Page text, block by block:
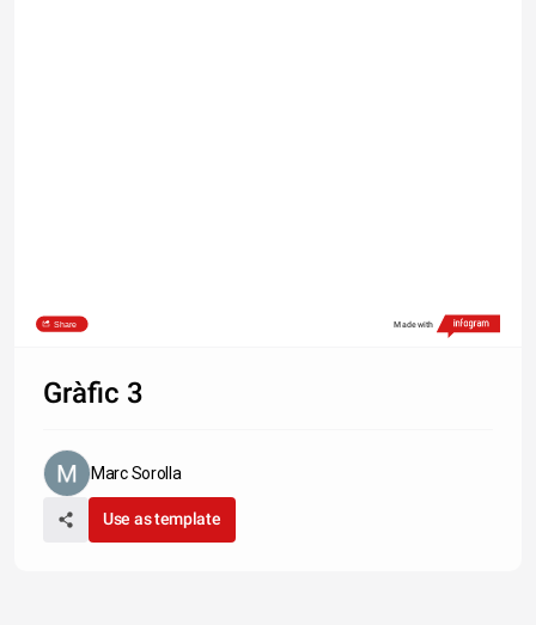
Share Made with
Gràfic 3
Marc Sorolla
Use as template